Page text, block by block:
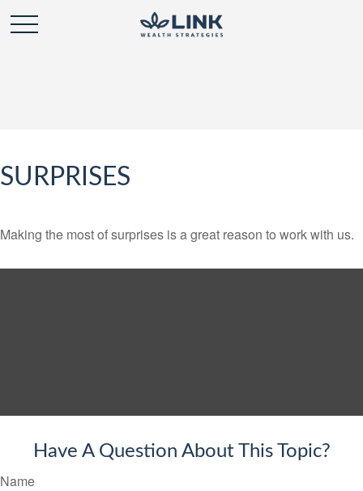
SURPRISES
Making the most of surprises is a great reason to work with us.
Have A Question About This Topic?
Name